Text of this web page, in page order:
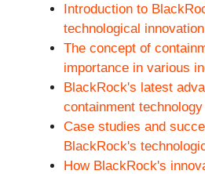
Introduction to
technological innovation
The concept of
importance in various
BlackRock's latest
containment technology
Case studies and
BlackRock's
How BlackRock's